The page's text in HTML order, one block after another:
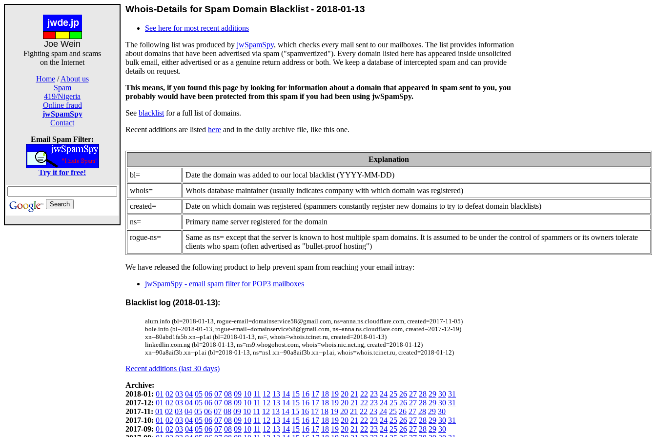
Joe Wein
Fighting spam and scams
on the Internet
Home/About us
Spam
419/Nigeria
Online fraud
jwSpamSpy
Contact
Email Spam Filter:
Try it for free!
Whois-Details for Spam Domain Blacklist - 2018-01-13
See here for most recent additions
The following list was produced by jwSpamSpy, which checks every mail sent to our mailboxes. The list provides information
about domains that have been advertised via spam ("spamvertized"). Every domain listed here has appeared inside unsolicited
bulk email, either advertised or as a genuine return address or both. We keep a database of intercepted spam and can provide
details on request.
This means, if you found this page by looking for information about a domain that appeared in spam sent to you, you
probably would have been protected from this spam if you had been using jwSpamSpy.
See blacklist for a full list of domains.
Recent additions are listed here and in the daily archive file, like this one.
Explanation
bl=
Date the domain was added to our local blacklist (YYYY-MM-DD)
whois=
Whois database maintainer (usually indicates company with which domain was registered)
created=
Date on which domain was registered (spammers constantly register new domains to try to defeat domain blacklists)
ns=
Primary name server registered for the domain
rogue-ns=
Same as ns= except that the server is known to host multiple spam domains. It is assumed to be under the control of spammers or its owners tolerate
clients who spam (often advertised as "bullet-proof hosting")
We have released the following product to help prevent spam from reaching your email intray:
jwSpamSpy - email spam filter for POP3 mailboxes
Blacklist log (2018-01-13):
alum.info (bl=2018-01-13, rogue-email=domainservice58@gmail.com, ns=anna.ns.cloudflare.com, created=2017-11-05)
bole.info (bl=2018-01-13, rogue-email=domainservice58@gmail.com, ns=anna.ns.cloudflare.com, created=2017-12-19)
xn--80abd1fa5b.xn--p1ai (bl=2018-01-13, ns=, whois=whois.tcinet.ru, created=2018-01-13)
linkedlin.com.ng (bl=2018-01-13, ns=ns9.whogohost.com, whois=whois.nic.net.ng, created=2018-01-12)
xn--90a8aif3b.xn--p1ai (bl=2018-01-13, ns=ns1.xn--90a8aif3b.xn--p1ai, whois=whois.tcinet.ru, created=2018-01-12)
Recent additions (last 30 days)
Archive:
2018-01: 01 02 03 04 05 06 07 08 09 10 11 12 13 14 15 16 17 18 19 20 21 22 23 24 25 26 27 28 29 30 31
2017-12: 01 02 03 04 05 06 07 08 09 10 11 12 13 14 15 16 17 18 19 20 21 22 23 24 25 26 27 28 29 30 31
2017-11: 01 02 03 04 05 06 07 08 09 10 11 12 13 14 15 16 17 18 19 20 21 22 23 24 25 26 27 28 29 30
2017-10: 01 02 03 04 05 06 07 08 09 10 11 12 13 14 15 16 17 18 19 20 21 22 23 24 25 26 27 28 29 30 31
2017-09: 01 02 03 04 05 06 07 08 09 10 11 12 13 14 15 16 17 18 19 20 21 22 23 24 25 26 27 28 29 30